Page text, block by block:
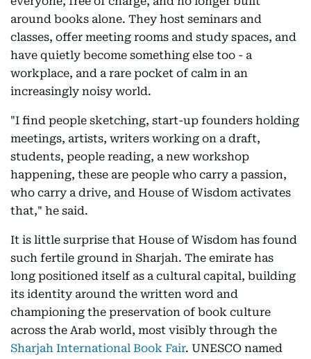
around books alone. They host seminars and
classes, offer meeting rooms and study spaces, and
have quietly become something else too - a
workplace, and a rare pocket of calm in an
increasingly noisy world.
"I find people sketching, start-up founders holding
meetings, artists, writers working on a draft,
students, people reading, a new workshop
happening, these are people who carry a passion,
who carry a drive, and House of Wisdom activates
that," he said.
It is little surprise that House of Wisdom has found
such fertile ground in Sharjah. The emirate has
long positioned itself as a cultural capital, building
its identity around the written word and
championing the preservation of book culture
across the Arab world, most visibly through the
Sharjah International Book Fair. UNESCO named